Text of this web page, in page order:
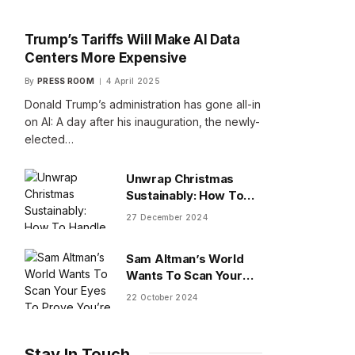
Trump’s Tariffs Will Make AI Data
Centers More Expensive
By PRESS ROOM 4 April 2025
Donald Trump’s administration has gone all-in
on AI: A day after his inauguration, the newly-
elected…
Unwrap Christmas
Sustainably: How To
Handle Gifts You Don’t
27 December 2024
Sam Altman’s World
Wants To Scan Your
Eyes To Prove You’re
22 October 2024